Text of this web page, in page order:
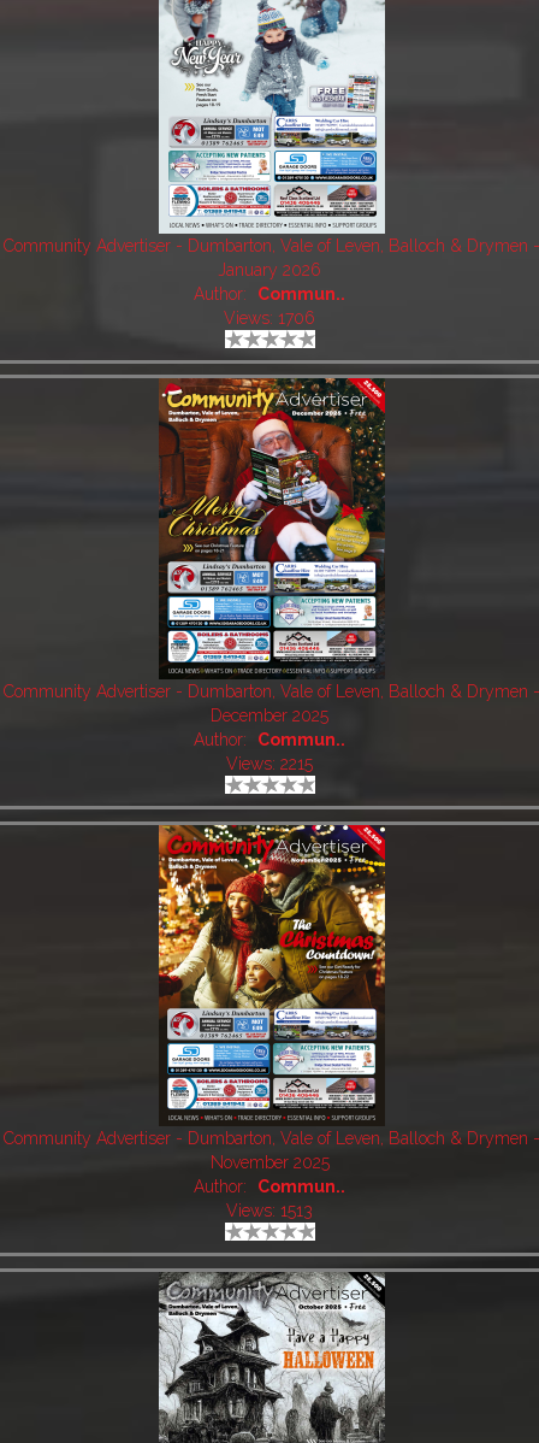
Community Advertiser - Dumbarton, Vale of Leven, Balloch & Drymen
January 2026
Author:
Commun..
Views: 1706
Community Advertiser - Dumbarton, Vale of Leven, Balloch & Drymen
December 2025
Author:
Commun..
Views: 2215
Community Advertiser - Dumbarton, Vale of Leven, Balloch & Drymen
November 2025
Author:
Commun..
Views: 1513